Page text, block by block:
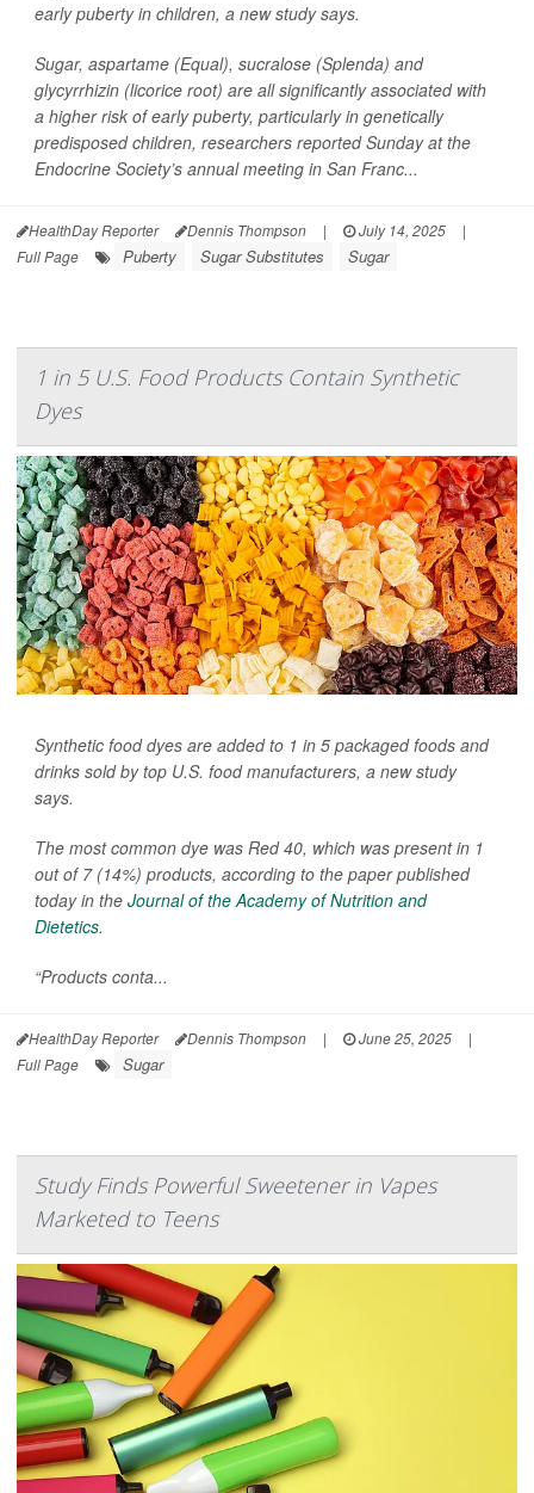
early puberty in children, a new study says.
Sugar, aspartame (Equal), sucralose (Splenda) and
glycyrrhizin (licorice root) are all significantly associated with
a higher risk of early puberty, particularly in genetically
predisposed children, researchers reported Sunday at the
Endocrine Society’s annual meeting in San Franc...
HealthDay Reporter Dennis Thompson | July 14, 2025
|
Full Page
Puberty Sugar Substitutes Sugar
1 in 5 U.S. Food Products Contain Synthetic
Dyes
Synthetic food dyes are added to 1 in 5 packaged foods and
drinks sold by top U.S. food manufacturers, a new study
says.
The most common dye was Red 40, which was present in 1
out of 7 (14%) products, according to the paper published
today in the Journal of the Academy of Nutrition and
Dietetics.
“Products conta...
HealthDay Reporter Dennis Thompson | June 25, 2025
|
Full Page
Sugar
Study Finds Powerful Sweetener in Vapes
Marketed to Teens